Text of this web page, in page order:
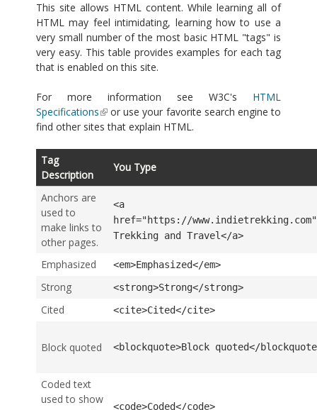
This site allows HTML content. While learning all of
HTML may feel intimidating, learning how to use a
very small number of the most basic HTML "tags" is
very easy. This table provides examples for each tag
that is enabled on this site.
For more information see W3C's HTML
Specifications
or use your favorite search engine to
find other sites that explain HTML.
Tag
Description
You Type
Anchors are
used to
make links to
other pages.
<a
href="https://
Trekking and Travel</a>
Emphasized <em>Emphasized</em>
Strong <strong>Strong</strong>
Cited <cite>Cited</cite>
Block quoted <blockquote>Block quoted</
Coded text
used to show
<code>Coded</code>